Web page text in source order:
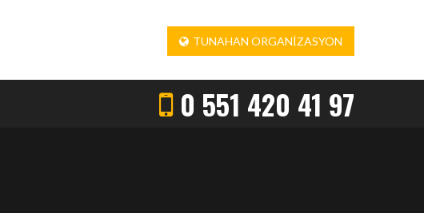
TUNAHAN ORGANIZASYON
0 551 420 41 97